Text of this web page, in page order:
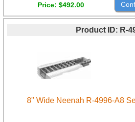
Price $492.00
Product ID R-
8" Wide Neenah R-4996-A8